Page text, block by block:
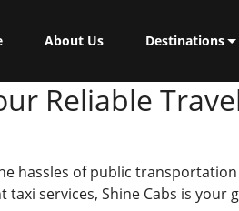
About Us Destinations
Reliable
hassles of public
services, Shine Cabs is